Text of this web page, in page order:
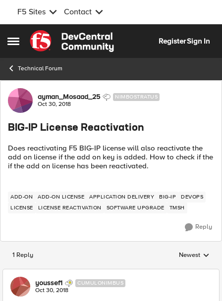
F5 Sites Contact
Open Side Menu
Skip to content
RegisterSign In
Technical Forum
Forum Discussion
ayman_Mosaad_25 NIMBOSTRATUS
Oct 30, 2018
BIG-IP License Reactivation
Does reactivating F5 BIG-IP license will also reactivate the
add on license if the add on key is added. How to check if the
if the add on license has been reactivated.
ADD-ON ADD-ON LICENSE APPLICATION DELIVERY BIG-IP
DEVOPS
LICENSE
LICENSE REACTIVATION SOFTWARE UPGRADE TMSH
Reply
1 Reply Replies sorted
Newest
youssef1 CUMULONIMBUS
Oct 30, 2018